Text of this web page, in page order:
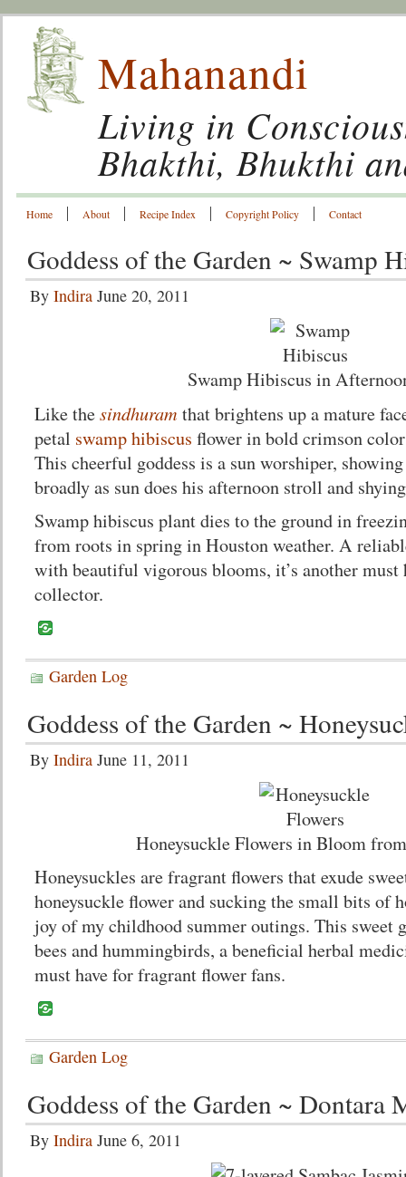
Mahanandi
Living in
Bhakthi, Bhukthi
Home About Recipe Index Copyright Policy Contact
Goddess of the Garden ~ Swamp
By Indira June 20, 2011
Swamp Hibiscus in
Like thesindhuram that brightens up a mature
petal swamp hibiscus flower in bold crimson
This cheerful goddess is a sun worshiper,
broadly as sun does his afternoon stroll and
Swamp hibiscus plant dies to the ground in
from roots in spring in Houston weather. A
with beautiful vigorous blooms, it’s another must
collector.
Garden Log
Goddess of the Garden ~
By Indira June 11, 2011
Honeysuckle Flowers in Bloom
Honeysuckles are fragrant flowers that exude
honeysuckle flower and sucking the small bits of
joy of my childhood summer outings. This sweet
bees and hummingbirds, a beneficial herbal
must have for fragrant flower fans.
Garden Log
Goddess of the Garden ~ Dontara
By Indira June 6, 2011